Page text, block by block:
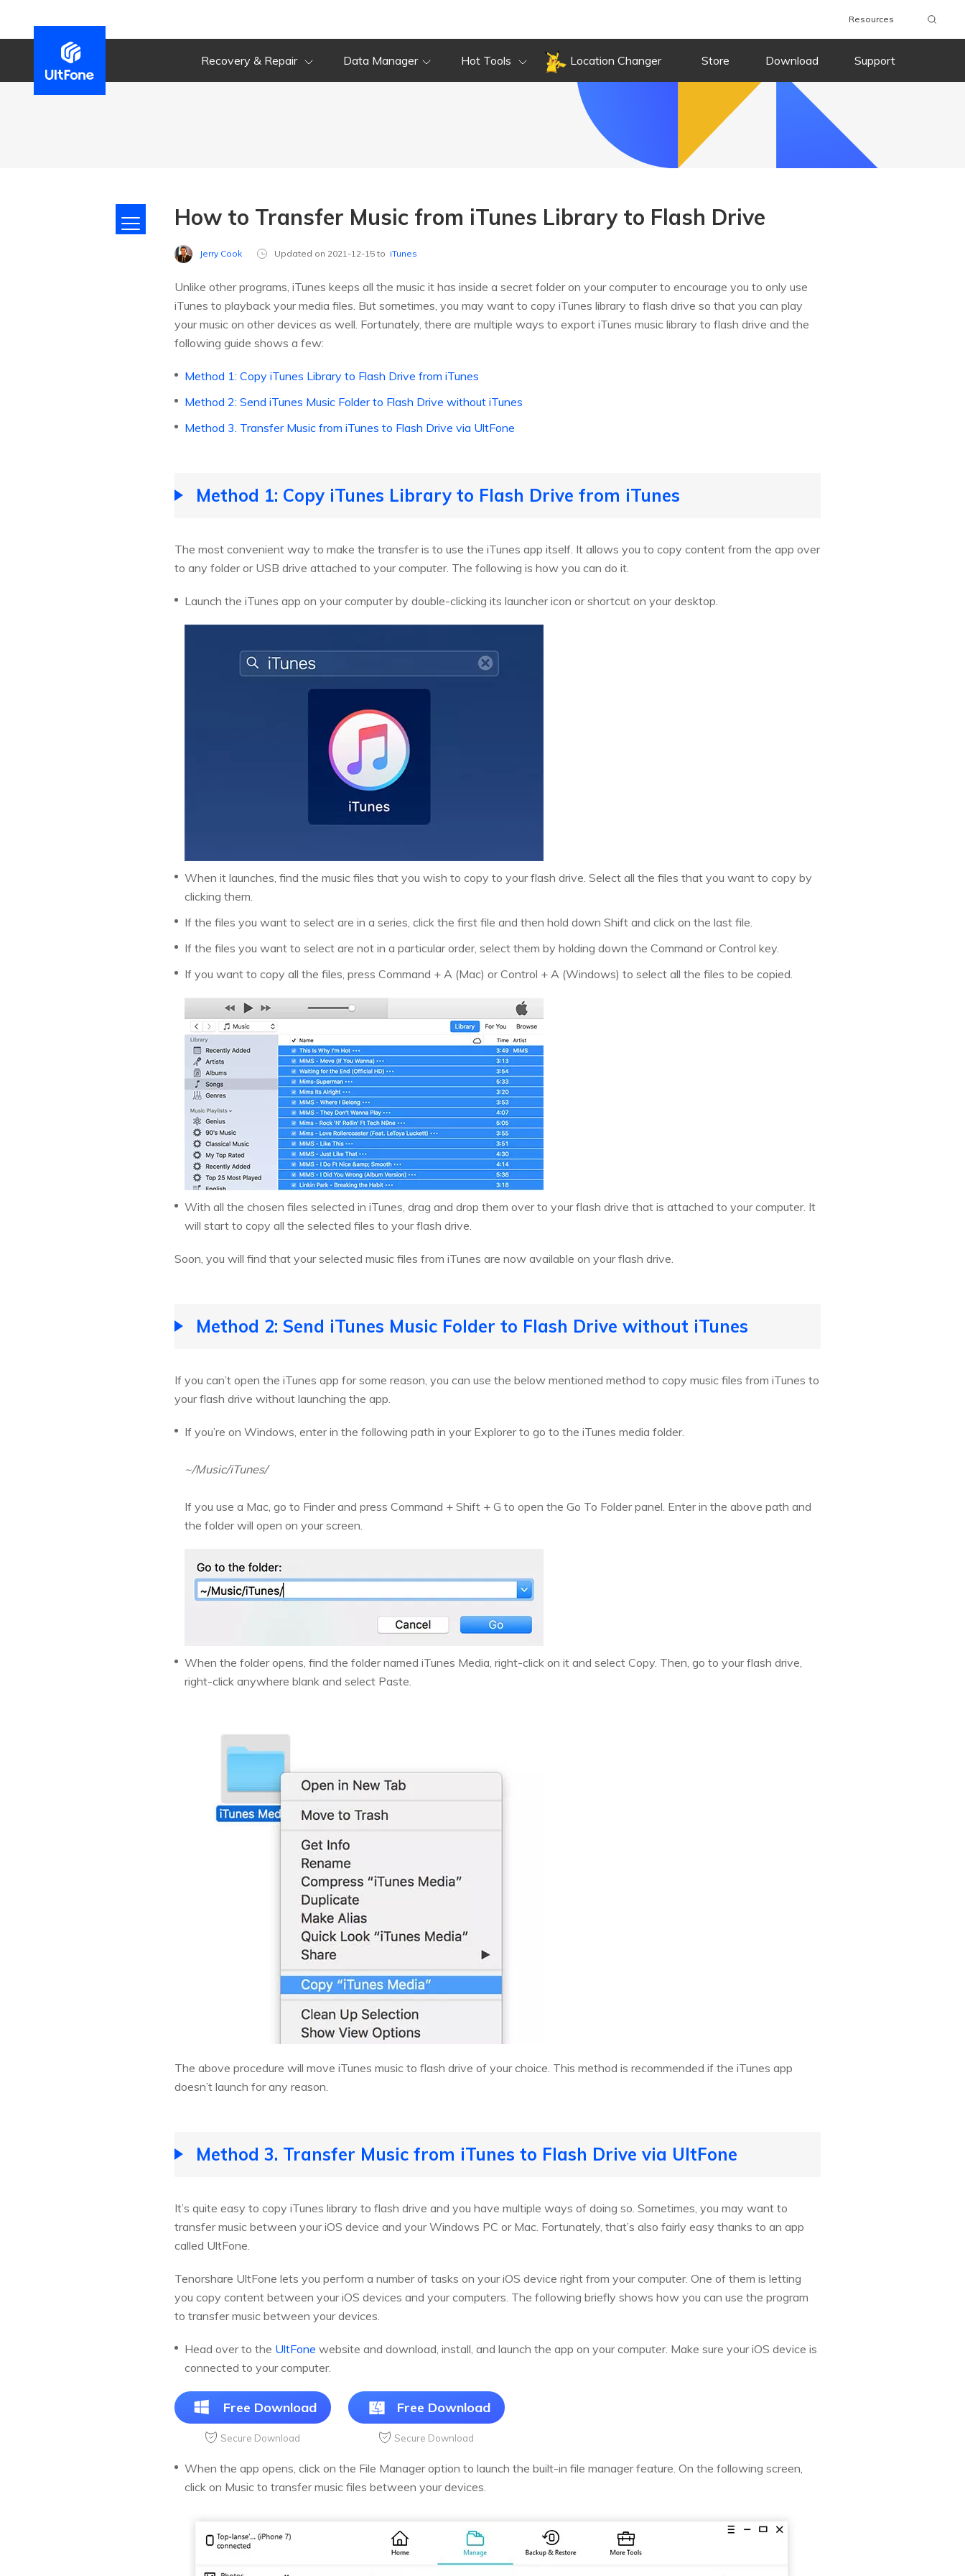
Resources
Recovery & Repair Data Manager Hot Tools Location Changer Store Download Support
How to Transfer Music from iTunes Library to Flash Drive
Jerry Cook Updated on 2021-12-15 to iTunes
Unlike other programs, iTunes keeps all the music it has inside a secret folder on your computer to encourage you to only use
iTunes to playback your media files. But sometimes, you may want to copy iTunes library to flash drive so that you can play
your music on other devices as well. Fortunately, there are multiple ways to export iTunes music library to flash drive and the
following guide shows a few:
Method 1: Copy iTunes Library to Flash Drive from iTunes
Method 2: Send iTunes Music Folder to Flash Drive without iTunes
Method 3. Transfer Music from iTunes to Flash Drive via UltFone
Method 1: Copy iTunes Library to Flash Drive from iTunes
The most convenient way to make the transfer is to use the iTunes app itself. It allows you to copy content from the app over
to any folder or USB drive attached to your computer. The following is how you can do it.
Launch the iTunes app on your computer by double-clicking its launcher icon or shortcut on your desktop.
When it launches, find the music files that you wish to copy to your flash drive. Select all the files that you want to copy by
clicking them.
If the files you want to select are in a series, click the first file and then hold down Shift and click on the last file.
If the files you want to select are not in a particular order, select them by holding down the Command or Control key.
If you want to copy all the files, press Command + A (Mac) or Control + A (Windows) to select all the files to be copied.
With all the chosen files selected in iTunes, drag and drop them over to your flash drive that is attached to your computer. It
will start to copy all the selected files to your flash drive.
Soon, you will find that your selected music files from iTunes are now available on your flash drive.
Method 2: Send iTunes Music Folder to Flash Drive without iTunes
If you can’t open the iTunes app for some reason, you can use the below mentioned method to copy music files from iTunes to
your flash drive without launching the app.
If you’re on Windows, enter in the following path in your Explorer to go to the iTunes media folder.
~/Music/iTunes/
If you use a Mac, go to Finder and press Command + Shift + G to open the Go To Folder panel. Enter in the above path and
the folder will open on your screen.
When the folder opens, find the folder named iTunes Media, right-click on it and select Copy. Then, go to your flash drive,
right-click anywhere blank and select Paste.
The above procedure will move iTunes music to flash drive of your choice. This method is recommended if the iTunes app
doesn’t launch for any reason.
Method 3. Transfer Music from iTunes to Flash Drive via UltFone
It’s quite easy to copy iTunes library to flash drive and you have multiple ways of doing so. Sometimes, you may want to
transfer music between your iOS device and your Windows PC or Mac. Fortunately, that’s also fairly easy thanks to an app
called UltFone.
Tenorshare UltFone lets you perform a number of tasks on your iOS device right from your computer. One of them is letting
you copy content between your iOS devices and your computers. The following briefly shows how you can use the program
to transfer music between your devices.
Head over to the UltFone website and download, install, and launch the app on your computer. Make sure your iOS device is
connected to your computer.
Free Download
Secure Download
Free Download
Secure Download
When the app opens, click on the File Manager option to launch the built-in file manager feature. On the following screen,
click on Music to transfer music files between your devices.